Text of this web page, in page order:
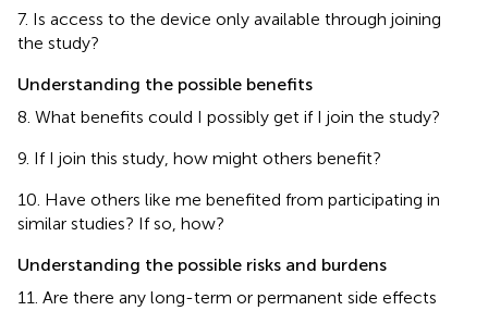
7. Is access to the device only available through joining
the study?
Understanding the possible benefits
8. What benefits could I possibly get if I join the study?
9. If I join this study, how might others benefit?
10. Have others like me benefited from participating in
similar studies? If so, how?
Understanding the possible risks and burdens
11. Are there any long-term or permanent side effects